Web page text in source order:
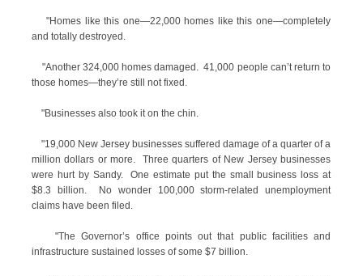
"Homes like this one—22,000 homes like this one—completely
and totally destroyed.
"Another 324,000 homes damaged. 41,000 people can’t return to
those homes—they’re still not fixed.
"Businesses also took it on the chin.
"19,000 New Jersey businesses suffered damage of a quarter of a
million dollars or more. Three quarters of New Jersey businesses
were hurt by Sandy. One estimate put the small business loss at
$8.3 billion. No wonder 100,000 storm-related unemployment
claims have been filed.
"The Governor’s office points out that public facilities and
infrastructure sustained losses of some $7 billion.